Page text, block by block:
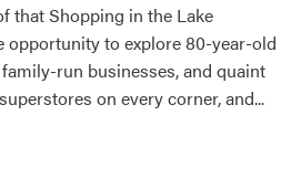
that Shopping in the Lake
opportunity to explore 80-year-old
run businesses, and quaint
on every corner, and...